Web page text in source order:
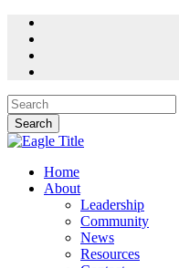
Skip
main
content
Search
Close
Menu
Home
About
Leadership
Community
News
Resources